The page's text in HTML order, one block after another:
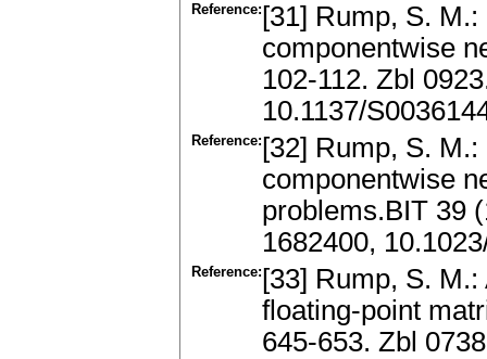
Reference: [31] Rump, S.
componentwise
102-112. Zbl
10.1137/
Reference: [32] Rump, S.
componentwise
problems.BIT 39
1682400,
Reference: [33] Rump, S.
floating-point
645-653. Zbl